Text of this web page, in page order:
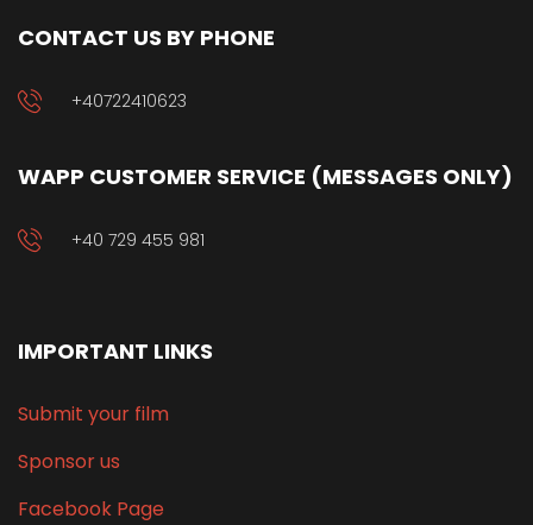
CONTACT US BY PHONE
+40722410623
WAPP CUSTOMER SERVICE (MESSAGES ONLY)
+40 729 455 981
IMPORTANT LINKS
Submit your film
Sponsor us
Facebook Page